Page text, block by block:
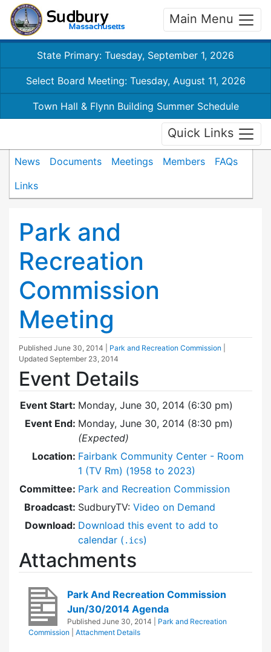
Main Menu
State Primary: Tuesday, September 1, 2026
Select Board Meeting: Tuesday, August 11, 2026
Town Hall & Flynn Building Summer Schedule
Quick Links
News Documents Meetings Members
FAQs
Links
Park and
Recreation
Commission
Meeting
Published June 30, 2014 Park and Recreation Commission
Updated September 23, 2014
Event Details
Event Start: Monday, June 30, 2014 (6:30 pm)
Event End: Monday, June 30, 2014 (8:30 pm)
(Expected)
Location: Fairbank Community Center - Room
1 (TV Rm) (1958 to 2023)
Committee: Park and Recreation Commission
Broadcast: SudburyTV: Video on Demand
Download: Download this event to add to
calendar ( .ics)
Attachments
Park And Recreation Commission
Jun/30/2014 Agenda
Published June 30, 2014
Park and Recreation
Commission
Attachment Details